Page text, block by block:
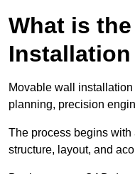
What is
Movable wall
planning, precision
The process begins
structure, layout, and